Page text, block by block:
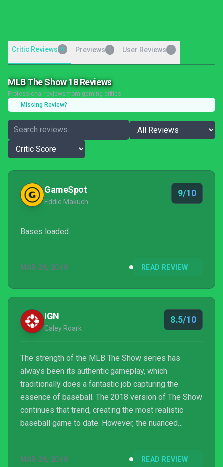
Critic Reviews 8 Previews User Reviews
MLB The Show 18 Reviews
Professional reviews from gaming critics
Missing Review?
GameSpot
Eddie Makuch
9/10
Bases loaded.
MAR 28, 2018 READ REVIEW
IGN
Caley Roark
8.5/10
The strength of the MLB The Show series has
always been its authentic gameplay, which
traditionally does a fantastic job capturing the
essence of baseball. The 2018 version of The Show
continues that trend, creating the most realistic
baseball game to date. However, the nuanced
Show’s core modes.
MAR 28, 2018 READ REVIEW